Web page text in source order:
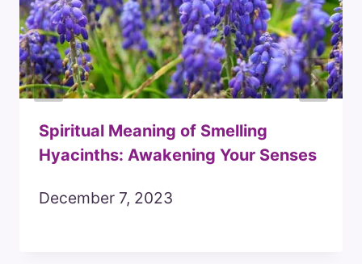
Spiritual Meaning of Smelling
Hyacinths: Awakening Your Senses
December 7, 2023